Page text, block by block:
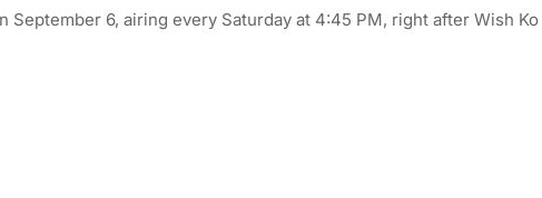
September 6, airing every Saturday at 4:45 PM, right after Wish Ko